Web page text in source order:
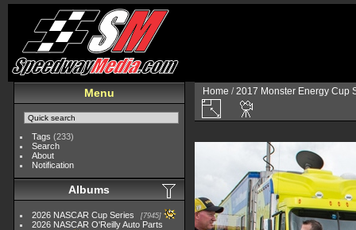
Menu
Tags (233)
Search
About
Notification
Albums
2026 NASCAR Cup Series 7945
2026 NASCAR O'Reilly Auto Parts
Home /2017 Monster Energy Cup